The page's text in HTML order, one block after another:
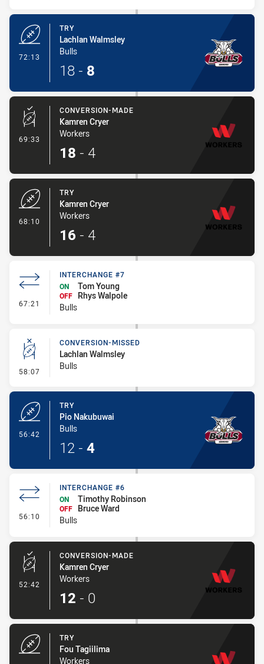
72:13
TRY
Lachlan Walmsley
Bulls
18 - 8
69:33 - Conversion-Made
CONVERSION-MADE
Kamren Cryer
Workers
18 - 4
68:10
TRY
Kamren Cryer
Workers
16 - 4
67:21 - Interchange #7
INTERCHANGE #7
ON
Tom Young
OFF
Rhys Walpole
Bulls
58:07 - Conversion-Missed
CONVERSION-MISSED
Lachlan Walmsley
Bulls
56:42
TRY
Pio Nakubuwai
Bulls
12 - 4
56:10 - Interchange #6
INTERCHANGE #6
ON
Timothy Robinson
OFF
Bruce Ward
Bulls
52:42 - Conversion-Made
CONVERSION-MADE
Kamren Cryer
Workers
12 - 0
TRY
Fou Tagiilima
Workers